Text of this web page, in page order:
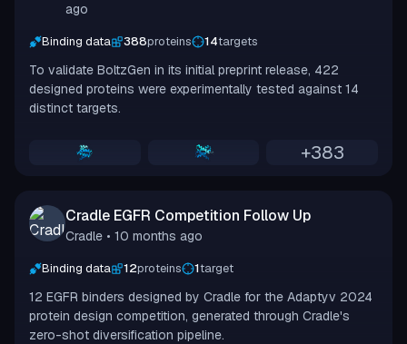
ago
Binding data 388proteins 14targets
To validate BoltzGen in its initial preprint release, 422
designed proteins were experimentally tested against 14
distinct targets.
+383
Cradle EGFR Competition Follow Up
Cradle • 10 months ago
Binding data 12proteins 1target
12 EGFR binders designed by Cradle for the Adaptyv 2024
protein design competition, generated through Cradle's
zero-shot diversification pipeline.